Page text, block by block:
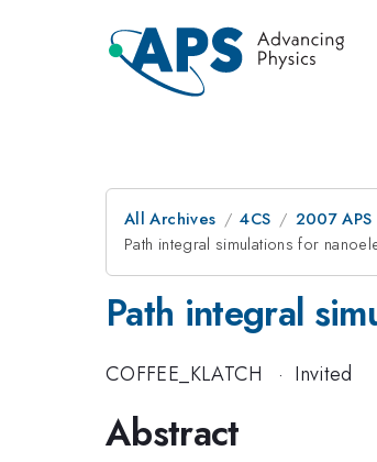
All Archives 4CS 2007
Path integral simulations for
Path integral
COFFEE_KLATCH · Invited
Abstract